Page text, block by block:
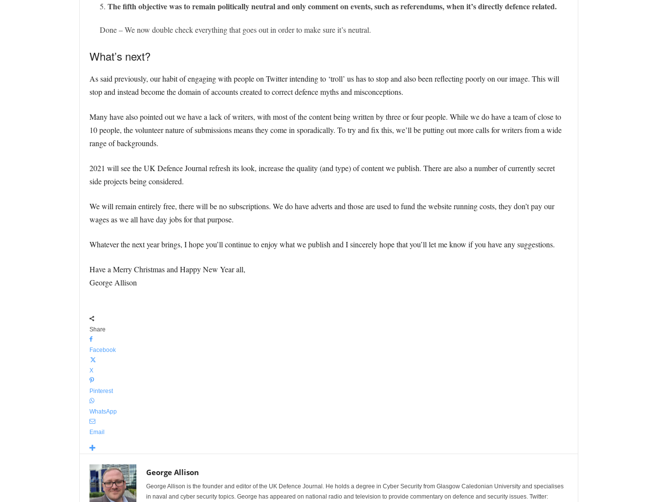
The fifth objective was to remain politically neutral and only comment on events, such as referendums, when it’s directly defence related.
Done – We now double check everything that goes out in order to make sure it’s neutral.
What’s next?
As said previously, our habit of engaging with people on Twitter intending to ‘troll’ us has to stop and also been reflecting poorly on our image. This will
stop and instead become the domain of accounts created to correct defence myths and misconceptions.
Many have also pointed out we have a lack of writers, with most of the content being written by three or four people. While we do have a team of close to
10 people, the volunteer nature of submissions means they come in sporadically. To try and fix this, we’ll be putting out more calls for writers from a wide
range of backgrounds.
2021 will see the UK Defence Journal refresh its look, increase the quality (and type) of content we publish. There are also a number of currently secret
side projects being considered.
We will remain entirely free, there will be no subscriptions. We do have adverts and those are used to fund the website running costs, they don’t pay our
wages as we all have day jobs for that purpose.
Whatever the next year brings, I hope you’ll continue to enjoy what we publish and I sincerely hope that you’ll let me know if you have any suggestions.
Have a Merry Christmas and Happy New Year all,
George Allison
Share
Facebook
X
Pinterest
WhatsApp
Email
George Allison
George Allison is the founder and editor of the UK Defence Journal. He holds a degree in Cyber Security from Glasgow Caledonian University and specialises
in naval and cyber security topics. George has appeared on national radio and television to provide commentary on defence and security issues. Twitter: